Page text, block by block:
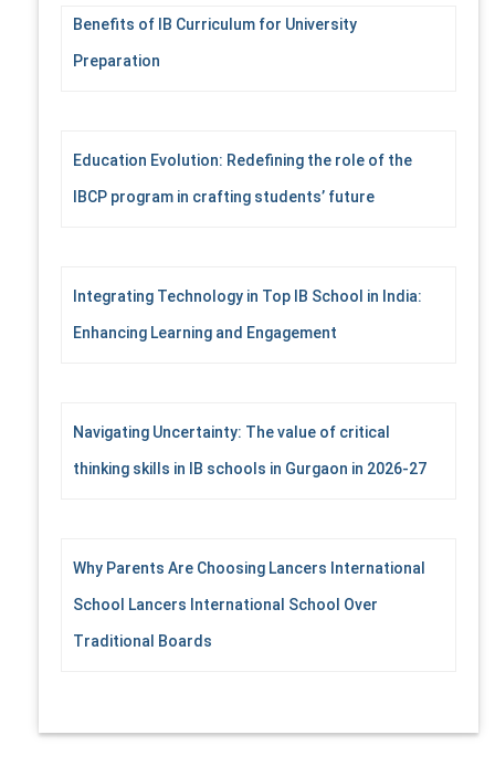
Benefits of IB Curriculum for University
Preparation
Education Evolution: Redefining the role of the
IBCP program in crafting students’ future
Integrating Technology in Top IB School in India:
Enhancing Learning and Engagement
Navigating Uncertainty: The value of critical
thinking skills in IB schools in Gurgaon in 2026-27
Why Parents Are Choosing Lancers International
School Lancers International School Over
Traditional Boards